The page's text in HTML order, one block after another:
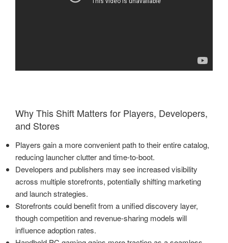
Why This Shift Matters for Players, Developers,
and Stores
Players gain a more convenient path to their entire catalog,
reducing launcher clutter and time-to-boot.
Developers and publishers may see increased visibility
across multiple storefronts, potentially shifting marketing
and launch strategies.
Storefronts could benefit from a unified discovery layer,
though competition and revenue-sharing models will
influence adoption rates.